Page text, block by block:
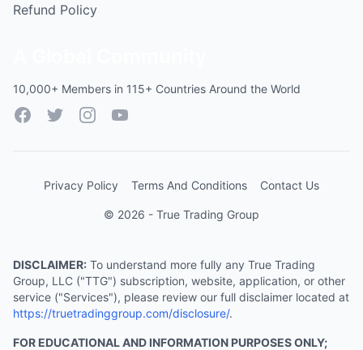
Refund Policy
10,000+ Members in 115+ Countries Around the World
FacebookTwitterInstagramYouTube
Privacy Policy Terms And Conditions Contact Us
© 2026 - True Trading Group
DISCLAIMER: To understand more fully any True Trading
Group, LLC ("TTG") subscription, website, application, or other
service ("Services"), please review our full disclaimer located at
https://truetradinggroup.com/disclosure/.
FOR EDUCATIONAL AND INFORMATION PURPOSES ONLY;